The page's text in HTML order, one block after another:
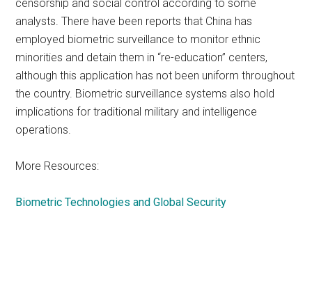
censorship and social control according to some
analysts. There have been reports that China has
employed biometric surveillance to monitor ethnic
minorities and detain them in “re-education” centers,
although this application has not been uniform throughout
the country. Biometric surveillance systems also hold
implications for traditional military and intelligence
operations.
More Resources:
Biometric Technologies and Global Security